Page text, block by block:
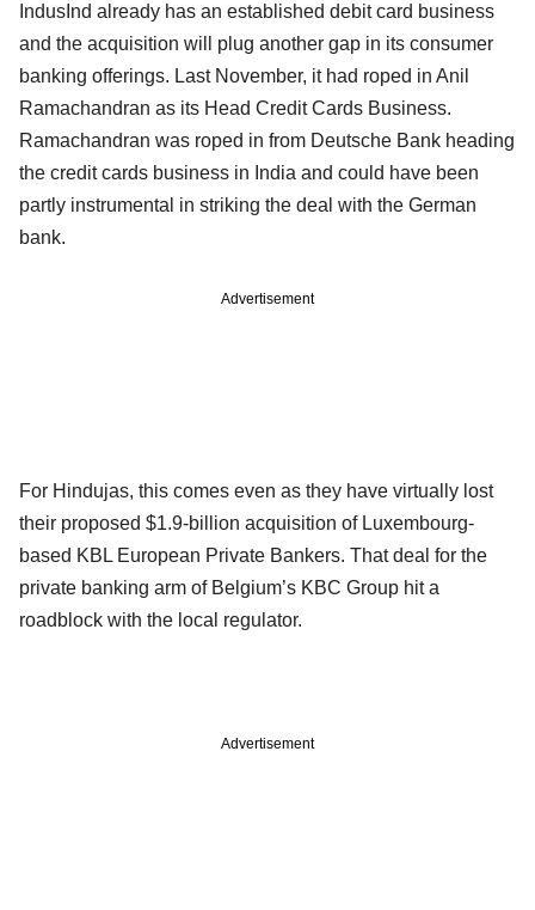
IndusInd already has an established debit card business
and the acquisition will plug another gap in its consumer
banking offerings. Last November, it had roped in Anil
Ramachandran as its Head Credit Cards Business.
Ramachandran was roped in from Deutsche Bank heading
the credit cards business in India and could have been
partly instrumental in striking the deal with the German
bank.
Advertisement
For Hindujas, this comes even as they have virtually lost
their proposed $1.9-billion acquisition of Luxembourg-
based KBL European Private Bankers. That deal for the
private banking arm of Belgium’s KBC Group hit a
roadblock with the local regulator.
Advertisement